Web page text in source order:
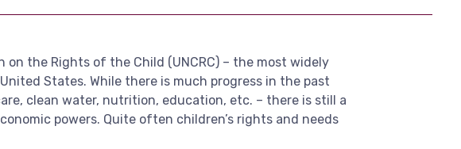
the Rights of the Child (UNCRC) – the most widely
States. While there is much progress in the past
clean water, nutrition, education, etc. – there is still a
powers. Quite often children’s rights and needs